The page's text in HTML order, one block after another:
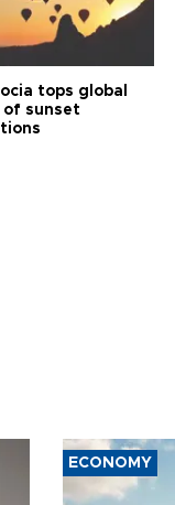
tops global
of sunset
ECONOMY